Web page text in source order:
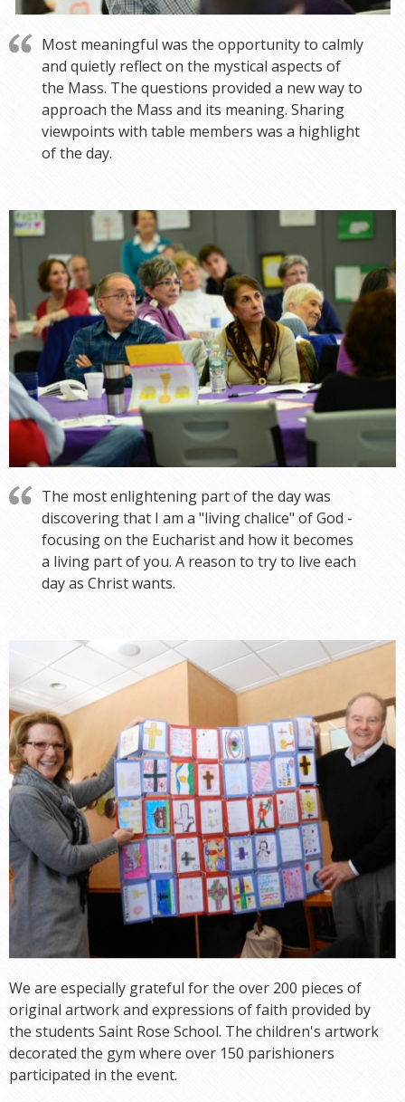
Most meaningful was the opportunity to calmly
and quietly reflect on the mystical aspects of
the Mass. The questions provided a new way to
approach the Mass and its meaning. Sharing
viewpoints with table members was a highlight
of the day.
The most enlightening part of the day was
discovering that I am a "living chalice" of God -
focusing on the Eucharist and how it becomes
a living part of you. A reason to try to live each
day as Christ wants.
We are especially grateful for the over 200 pieces of
original artwork and expressions of faith provided by
the students Saint Rose School. The children's artwork
decorated the gym where over 150 parishioners
participated in the event.